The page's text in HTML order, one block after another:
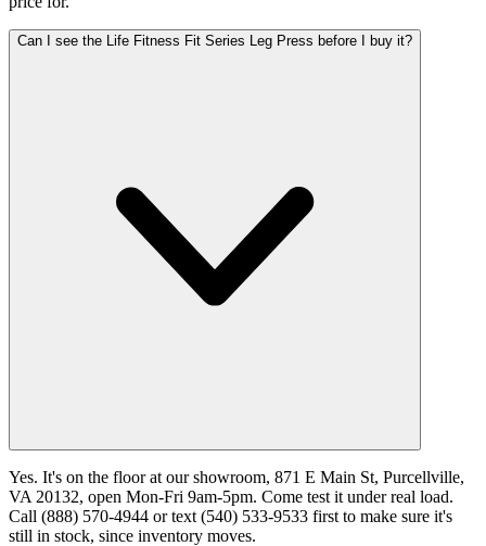
Can I see the Life Fitness Fit Series Leg Press before I buy it?
Yes. It's on the floor at our showroom, 871 E Main St, Purcellville,
VA 20132, open Mon-Fri 9am-5pm. Come test it under real load.
Call (888) 570-4944 or text (540) 533-9533 first to make sure it's
still in stock, since inventory moves.